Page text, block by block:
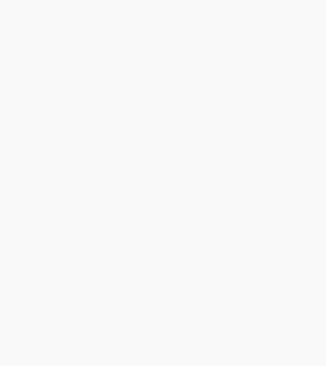
derived response per 2017 ELN criteria and physician-assessed
the ORR calculations were similar by both response definitions.